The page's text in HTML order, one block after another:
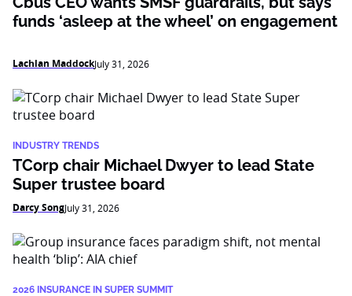
funds ‘asleep at the wheel’ on engagement
Lachlan MaddockJuly 31, 2026
INDUSTRY TRENDS
TCorp chair Michael Dwyer to lead State
Super trustee board
Darcy SongJuly 31, 2026
2026 INSURANCE IN SUPER SUMMIT